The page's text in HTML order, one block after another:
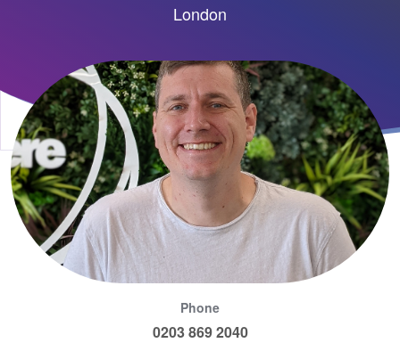
London
Phone
0203 869 2040